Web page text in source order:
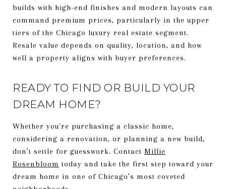
builds with high-end finishes and modern layouts can
command premium prices, particularly in the upper
tiers of the Chicago luxury real estate segment.
Resale value depends on quality, location, and how
well a property aligns with buyer preferences.
READY TO FIND OR BUILD YOUR
DREAM HOME?
Whether you're purchasing a classic home,
considering a renovation, or planning a new build,
don’t settle for guesswork. Contact Millie
Rosenbloom today and take the first step toward your
dream home in one of Chicago’s most coveted